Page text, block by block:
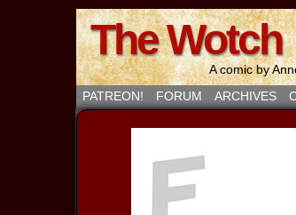
The Wotch
A comic by
PATREON!
FORUM ARCHIVES